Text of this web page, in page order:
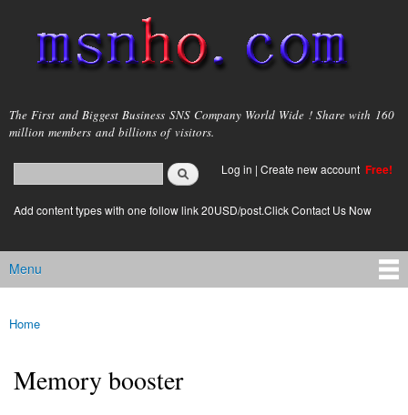
main
content
msnho.com
The First and Biggest Business SNS Company World Wide ! Share with 160
million members and billions of visitors.
Search form
login link
Log in | Create new account Free!
Add content types with one follow link 20USD/post.Click Contact Us Now
Main menu
Menu
You are here
Home
Memory booster